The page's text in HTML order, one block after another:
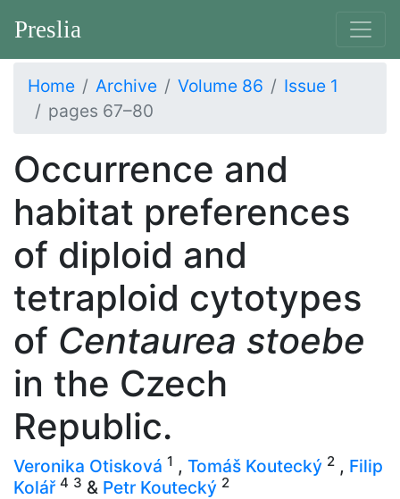
Preslia
Home Archive Volume 86
Issue 1
pages 67–80
Occurrence and
habitat preferences
of diploid and
tetraploid cytotypes
of Centaurea stoebe
in the Czech
Republic.
Veronika Otisková 1 , Tomáš Koutecký 2 , Filip
Kolář 4 3 & Petr Koutecký 2